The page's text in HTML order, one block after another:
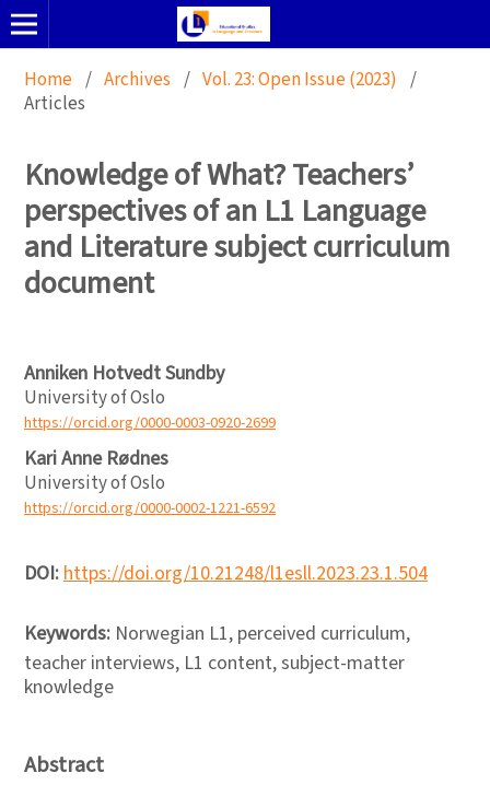
Home / Archives / Vol. 23: Open Issue (2023) /
Articles
Knowledge of What? Teachers’
perspectives of an L1 Language
and Literature subject curriculum
document
Anniken Hotvedt Sundby
University of Oslo
https://orcid.org/0000-0003-0920-2699
Kari Anne Rødnes
University of Oslo
https://orcid.org/0000-0002-1221-6592
DOI:https://doi.org/10.21248/l1esll.2023.23.1.504
Keywords: Norwegian L1, perceived curriculum,
teacher interviews, L1 content, subject-matter
knowledge
Abstract